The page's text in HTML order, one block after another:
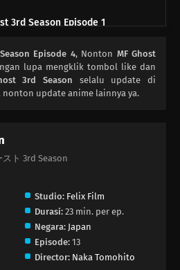
3rd Season Episode 1
Episode 4, Nonton MF Ghost
lupa mengklik tombol like dan
3rd Season selalu update di
nonton update anime lainnya ya.
スト 3rd Season
Studio: Felix Film
Durasi: 23 min. per ep.
Negara: Japan
Episode: 13
Director: Naka Tomohito